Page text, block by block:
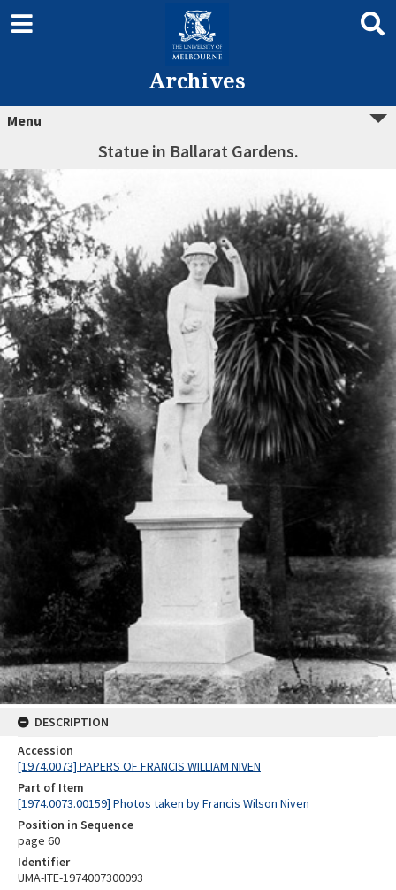
Archives
Menu
Statue in Ballarat Gardens.
DESCRIPTION
Accession
[1974.0073] PAPERS OF FRANCIS WILLIAM NIVEN
Part of Item
[1974.0073.00159] Photos taken by Francis Wilson Niven
Position in Sequence
page 60
Identifier
UMA-ITE-1974007300093